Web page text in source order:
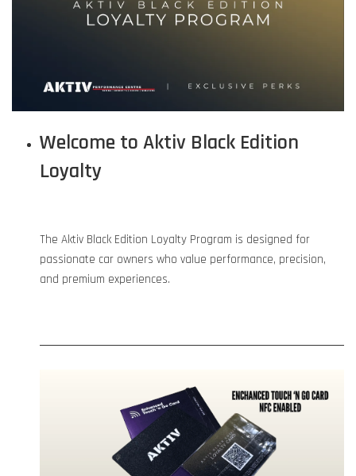
Welcome to Aktiv Black Edition
Loyalty
The Aktiv Black Edition Loyalty Program is designed for
passionate car owners who value performance, precision,
and premium experiences.